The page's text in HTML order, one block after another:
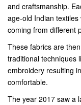
and craftsmanship.
age-old Indian
coming from different
These fabrics are
traditional techniques
embroidery resulting
comfortable.
The year 2017 saw a